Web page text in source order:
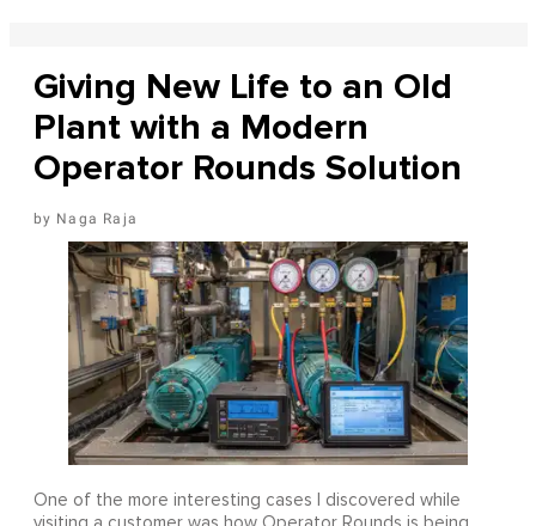
Giving New Life to an Old
Plant with a Modern
Operator Rounds Solution
Naga Raja
One of the more interesting cases I discovered while